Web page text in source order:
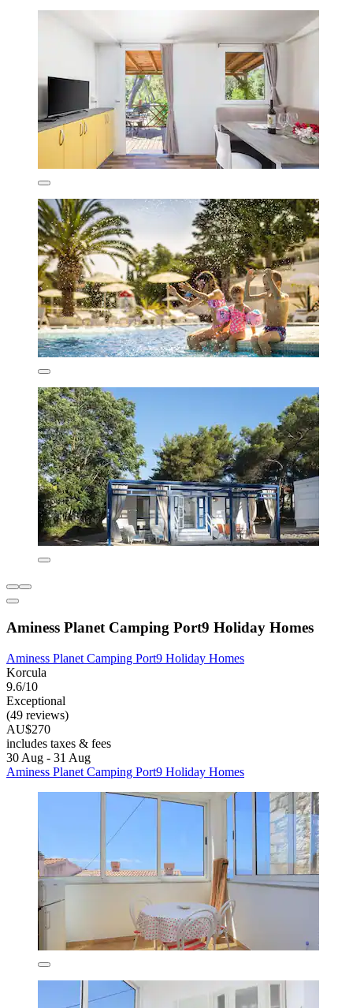
Aminess Planet Camping Port9 Holiday Homes
Aminess Planet Camping Port9 Holiday Homes
Korcula
9.6/10
Exceptional
(49 reviews)
AU$270
includes taxes & fees
30 Aug - 31 Aug
Aminess Planet Camping Port9 Holiday Homes